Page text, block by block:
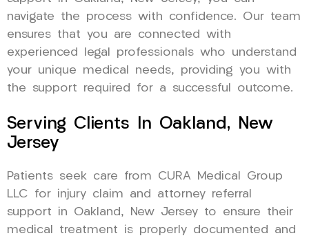
navigate the process with confidence. Our team
ensures that you are connected with
experienced legal professionals who understand
your unique medical needs, providing you with
the support required for a successful outcome.
Serving Clients In Oakland, New
Jersey
Patients seek care from CURA Medical Group
LLC for injury claim and attorney referral
support in Oakland, New Jersey to ensure their
medical treatment is properly documented and